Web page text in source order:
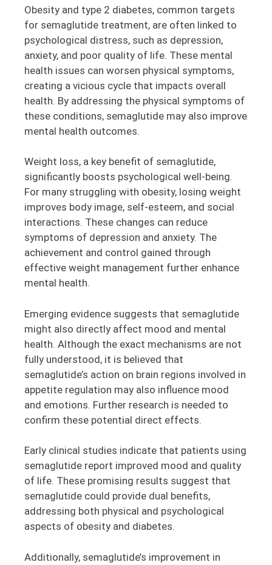
Obesity and type 2 diabetes, common targets
for semaglutide treatment, are often linked to
psychological distress, such as depression,
anxiety, and poor quality of life. These mental
health issues can worsen physical symptoms,
creating a vicious cycle that impacts overall
health. By addressing the physical symptoms of
these conditions, semaglutide may also improve
mental health outcomes.
Weight loss, a key benefit of semaglutide,
significantly boosts psychological well-being.
For many struggling with obesity, losing weight
improves body image, self-esteem, and social
interactions. These changes can reduce
symptoms of depression and anxiety. The
achievement and control gained through
effective weight management further enhance
mental health.
Emerging evidence suggests that semaglutide
might also directly affect mood and mental
health. Although the exact mechanisms are not
fully understood, it is believed that
semaglutide’s action on brain regions involved in
appetite regulation may also influence mood
and emotions. Further research is needed to
confirm these potential direct effects.
Early clinical studies indicate that patients using
semaglutide report improved mood and quality
of life. These promising results suggest that
semaglutide could provide dual benefits,
addressing both physical and psychological
aspects of obesity and diabetes.
Additionally, semaglutide’s improvement in